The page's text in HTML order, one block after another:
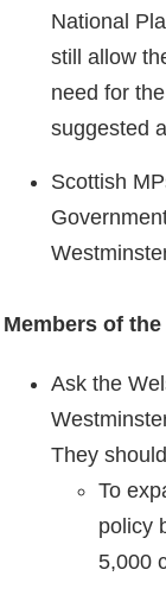
National
still allow
need for
suggested
Scottish
Members of the
Ask the
They
To
policy
5,000